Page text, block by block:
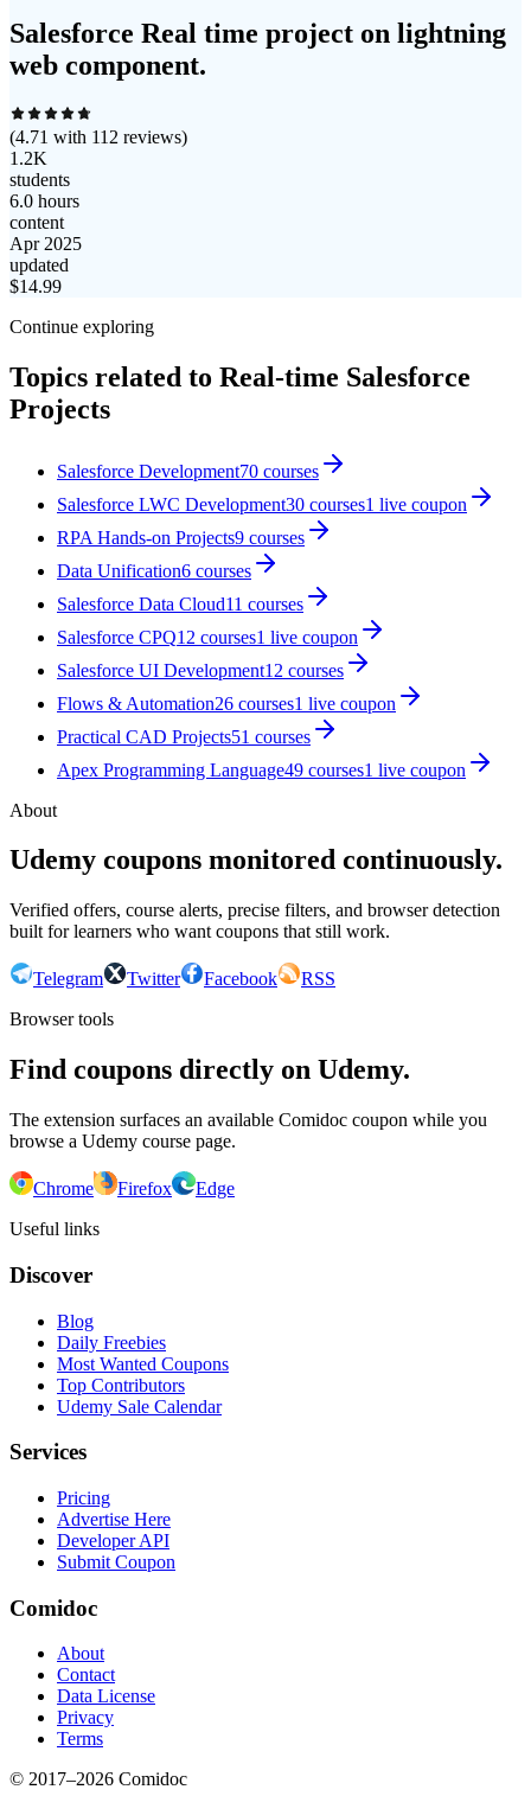
Salesforce Real time project on lightning
web component.
(4.71 with 112 reviews)
1.2K
students
6.0 hours
content
Apr 2025
updated
$14.99
Continue exploring
Topics related to Real-time Salesforce
Projects
Salesforce Development70 courses
Salesforce LWC Development30 courses1 live coupon
RPA Hands-on Projects9 courses
Data Unification6 courses
Salesforce Data Cloud11 courses
Salesforce CPQ12 courses1 live coupon
Salesforce UI Development12 courses
Flows & Automation26 courses1 live coupon
Practical CAD Projects51 courses
Apex Programming Language49 courses1 live coupon
About
Udemy coupons monitored continuously.
Verified offers, course alerts, precise filters, and browser detection
built for learners who want coupons that still work.
Telegram Twitter Facebook
RSS
Browser tools
Find coupons directly on Udemy.
The extension surfaces an available Comidoc coupon while you
browse a Udemy course page.
Chrome Firefox
Edge
Useful links
Discover
Blog
Daily Freebies
Most Wanted Coupons
Top Contributors
Udemy Sale Calendar
Services
Pricing
Advertise Here
Developer API
Submit Coupon
Comidoc
About
Contact
Data License
Privacy
Terms
© 2017–2026 Comidoc